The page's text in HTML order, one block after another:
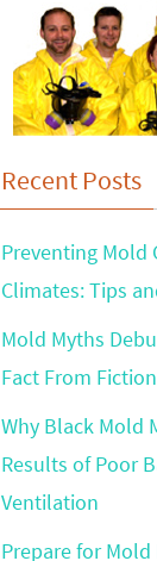
Recent Posts
Preventing Mold
Climates: Tips
Mold Myths
Fact From Fiction
Why Black Mold
Results of Poor
Ventilation
Prepare for Mold